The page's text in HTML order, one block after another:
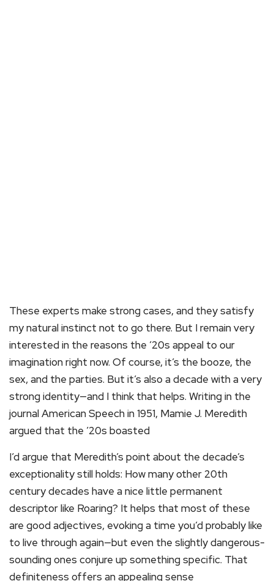
These experts make strong cases, and they satisfy
my natural instinct not to go there. But I remain very
interested in the reasons the ’20s appeal to our
imagination right now. Of course, it’s the booze, the
sex, and the parties. But it’s also a decade with a very
strong identity—and I think that helps. Writing in the
journal American Speech in 1951, Mamie J. Meredith
argued that the ’20s boasted
I’d argue that Meredith’s point about the decade’s
exceptionality still holds: How many other 20th
century decades have a nice little permanent
descriptor like Roaring? It helps that most of these
are good adjectives, evoking a time you’d probably like
to live through again—but even the slightly dangerous-
sounding ones conjure up something specific. That
definiteness offers an appealing sense